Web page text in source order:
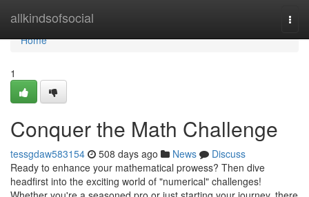
allkindsofsocial
Home
Home
1
Conquer the Math Challenge
tessgdaw583154 508 days ago News
Discuss
Ready to enhance your mathematical prowess? Then dive
headfirst into the exciting world of "numerical" challenges!